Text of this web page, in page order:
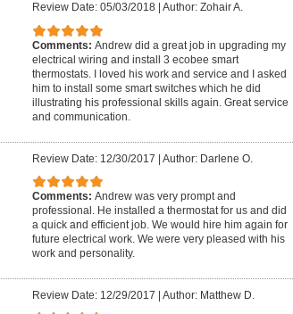
Review Date: 05/03/2018| Author: Zohair A.
Comments: Andrew did a great job in upgrading my
electrical wiring and install 3 ecobee smart
thermostats. I loved his work and service and I asked
him to install some smart switches which he did
illustrating his professional skills again. Great service
and communication.
Review Date: 12/30/2017 | Author: Darlene O.
Comments: Andrew was very prompt and
professional. He installed a thermostat for us and did
a quick and efficient job. We would hire him again for
future electrical work. We were very pleased with his
work and personality.
Review Date: 12/29/2017 | Author: Matthew D.